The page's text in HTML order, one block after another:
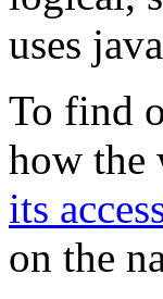
uses
To find
how
its
on the